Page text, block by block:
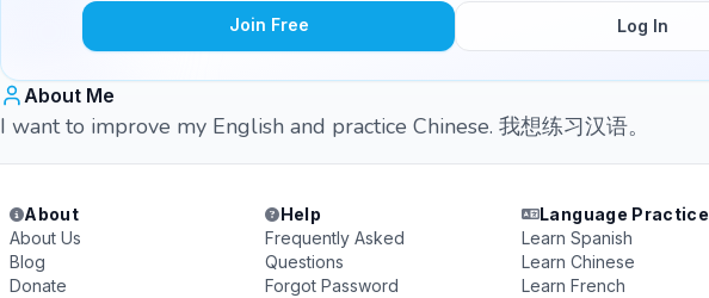
Join Free Log In
About Me
I want to improve my English and practice Chinese. 我想练习汉语。
About
About Us
Blog
Donate
Help
Frequently Asked
Questions
Forgot Password
Language Practice
Learn Spanish
Learn Chinese
Learn French